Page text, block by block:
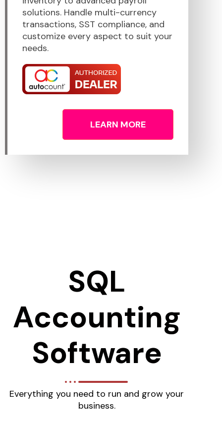
solutions. Handle multi-currency
transactions, SST compliance, and
customize every aspect to suit your
needs.
LEARN MORE
SQL
Accounting
Software
Everything you need to run and grow your
business.